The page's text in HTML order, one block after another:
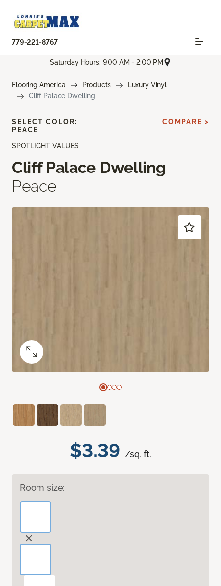
779-221-8767
Saturday Hours: 9:00 AM - 2:00 PM
Flooring America Products
Luxury Vinyl
Cliff Palace Dwelling
SPOTLIGHT VALUES
Cliff Palace Dwelling
Peace
$3.39 /sq. ft.
Room size:
SELECT COLOR:
PEACE
COMPARE >